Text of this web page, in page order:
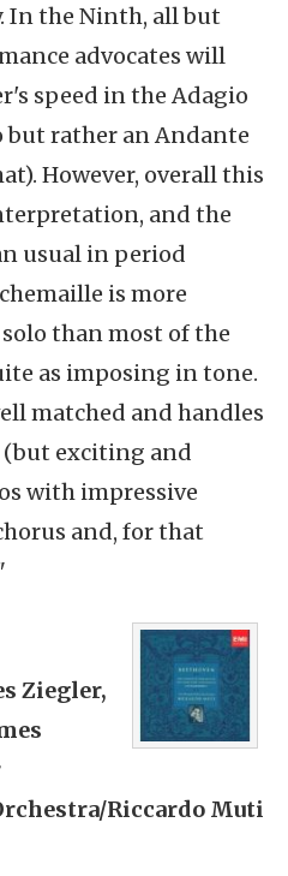
In the Ninth, all but
advocates will
speed in the Adagio
but rather an Andante
However, overall this
and the
usual in period
is more
than most of the
as imposing in tone.
matched and handles
(but exciting and
with impressive
and, for that
Ziegler,
Riccardo Muti